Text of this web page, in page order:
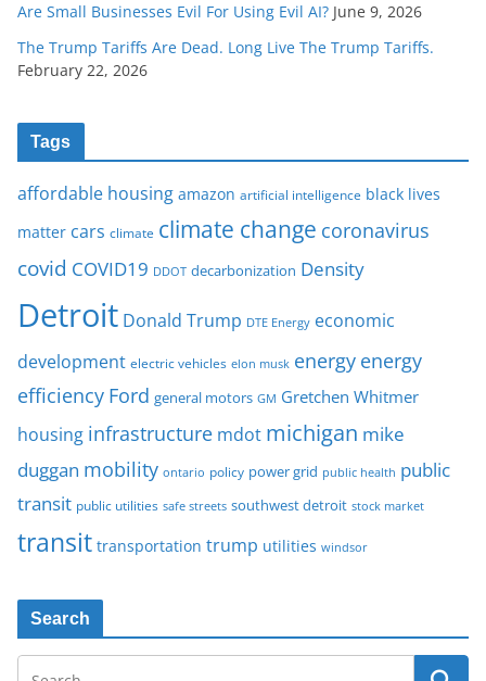
Are Small Businesses Evil For Using Evil AI? June 9, 2026
The Trump Tariffs Are Dead. Long Live The Trump Tariffs.
February 22, 2026
Tags
affordable housing amazon artificial intelligence black lives
matter cars climate climate change coronavirus
covid COVID19 DDOT decarbonization Density
Detroit Donald Trump DTE Energy economic
development electric vehicles elon musk energy energy
efficiency Ford general motors GM Gretchen Whitmer
housing infrastructure mdot michigan mike
duggan mobility ontario policy power grid public health public
transit public utilities safe streets southwest detroit stock market
transit transportation trump utilities windsor
Search